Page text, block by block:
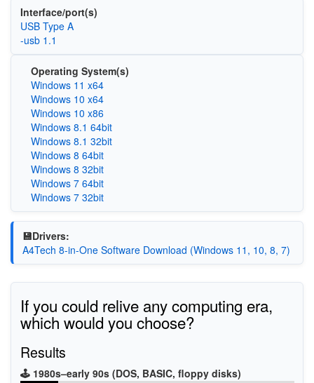
Interface/port(s)
USB Type A
-usb 1.1
Operating System(s)
Windows 11 x64
Windows 10 x64
Windows 10 x86
Windows 8.1 64bit
Windows 8.1 32bit
Windows 8 64bit
Windows 8 32bit
Windows 7 64bit
Windows 7 32bit
💾Drivers:
A4Tech 8-in-One Software Download (Windows 11, 10, 8, 7)
If you could relive any computing era,
which would you choose?
Results
🕹️ 1980s–early 90s (DOS, BASIC, floppy disks)